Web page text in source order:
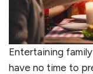
Entertaining
have no time to